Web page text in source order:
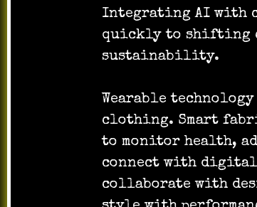
Integrating AI with
quickly to shifting
sustainability.
Wearable
clothing. Smart
to monitor health,
connect with digital
collaborate with